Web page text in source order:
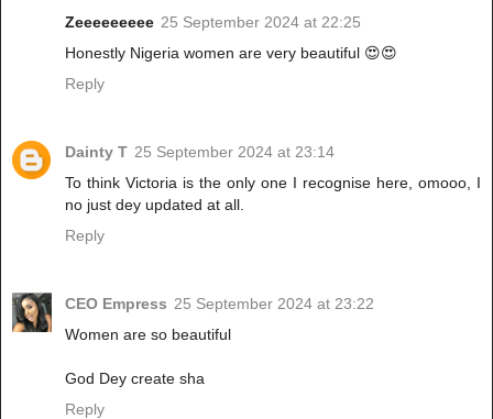
Zeeeeeeeee 25 September 2024 at 22:25
Honestly Nigeria women are very beautiful 😍😍
Reply
Dainty T 25 September 2024 at 23:14
To think Victoria is the only one I recognise here, omooo, I
no just dey updated at all.
Reply
CEO Empress 25 September 2024 at 23:22
Women are so beautiful
God Dey create sha
Reply